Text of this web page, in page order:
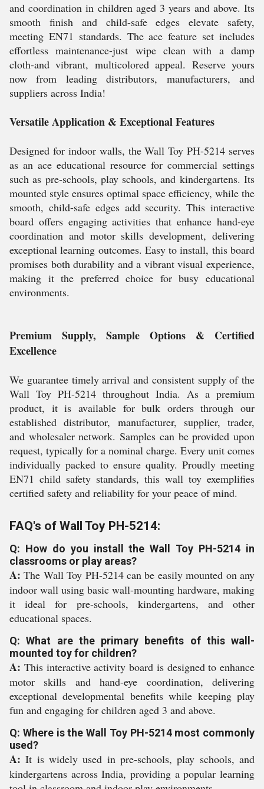
and coordination in children aged 3 years and above. Its
smooth finish and child-safe edges elevate safety,
meeting EN71 standards. The ace feature set includes
effortless maintenance-just wipe clean with a damp
cloth-and vibrant, multicolored appeal. Reserve yours
now from leading distributors, manufacturers, and
suppliers across India!
Versatile Application & Exceptional Features
Designed for indoor walls, the Wall Toy PH-5214 serves
as an ace educational resource for commercial settings
such as pre-schools, play schools, and kindergartens. Its
mounted style ensures optimal space efficiency, while the
smooth, child-safe edges add security. This interactive
board offers engaging activities that enhance hand-eye
coordination and motor skills development, delivering
exceptional learning outcomes. Easy to install, this board
promises both durability and a vibrant visual experience,
making it the preferred choice for busy educational
environments.
Premium Supply, Sample Options & Certified
Excellence
We guarantee timely arrival and consistent supply of the
Wall Toy PH-5214 throughout India. As a premium
product, it is available for bulk orders through our
established distributor, manufacturer, supplier, trader,
and wholesaler network. Samples can be provided upon
request, typically for a nominal charge. Every unit comes
individually packed to ensure quality. Proudly meeting
EN71 child safety standards, this wall toy exemplifies
certified safety and reliability for your peace of mind.
FAQ's of Wall Toy PH-5214:
Q: How do you install the Wall Toy PH-5214 in
classrooms or play areas?
A: The Wall Toy PH-5214 can be easily mounted on any
indoor wall using basic wall-mounting hardware, making
it ideal for pre-schools, kindergartens, and other
educational spaces.
Q: What are the primary benefits of this wall-
mounted toy for children?
A: This interactive activity board is designed to enhance
motor skills and hand-eye coordination, delivering
exceptional developmental benefits while keeping play
fun and engaging for children aged 3 and above.
Q: Where is the Wall Toy PH-5214 most commonly
used?
A: It is widely used in pre-schools, play schools, and
kindergartens across India, providing a popular learning